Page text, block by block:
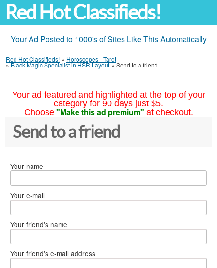
Red Hot Classifieds!
Your Ad Posted to 1000's of Sites Like This Automatically
Red Hot Classifieds! » Horoscopes - Tarot
»Black Magic Specialist in HSR Layout »Send to a friend
Your ad featured and highlighted at the top of your
category for 90 days just $5.
Choose "Make this ad premium" at checkout.
Send to a friend
Your name
Your e-mail
Your friend's name
Your friend's e-mail address